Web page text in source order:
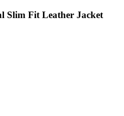
Slim Fit Leather Jacket